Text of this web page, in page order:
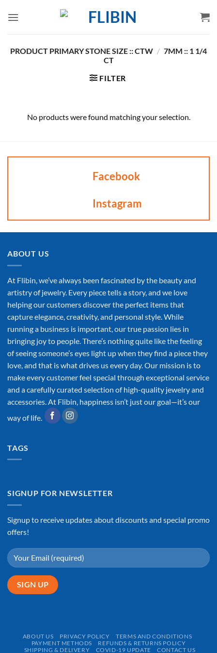
PRODUCT PRIMARY STONE SIZE :: CTW / 7MM :: 1 1/4
CT
FILTER
No products were found matching your selection.
Facebook
Instagram
ABOUT US
At Flibin, we’ve always been fascinated by the beauty and
artistry of jewelry. Every piece tells a story, and we love
helping our customers discover the perfect items that
capture elegance, creativity, and personal style. While
running a business is important, our true passion lies in
bringing joy to people. There’s nothing quite like the feeling
of seeing someone’s eyes light up when they find a piece they
love, and that is what drives us every day. Our mission is to
make every customer feel special through exceptional service
and a carefully curated selection of high-quality jewelry and
accessories. At Flibin, happiness isn’t just our goal—it’s our
way of life.
TAGS
SIGNUP FOR NEWSLETTER
Signup to receive updates about discounts and special promo
offers!
ABOUT US PRIVACY POLICY
TERMS AND CONDITIONS
PAYMENT METHODS
REFUNDS & RETURNS POLICY
SHIPPING & DELIVERY
COVID-19 UPDATE CONTACT US